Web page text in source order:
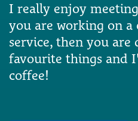
I really enjoy
you are working on
service, then you are
favourite things and
coffee!